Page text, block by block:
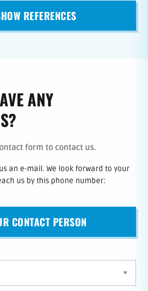
REFERENCES
ANY
form to contact us.
an e-mail. We look forward to your
us by this phone number:
CONTACT PERSON